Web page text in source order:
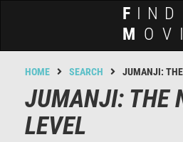
F IND
M
HOME SEARCH JUMANJI:
JUMANJI: THE
LEVEL